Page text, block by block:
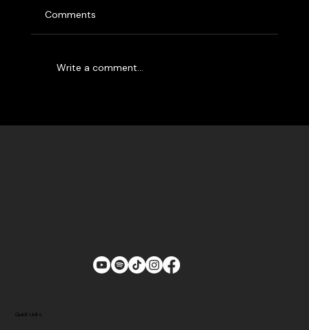
The Labra Brothers are the only people having
Comments
Write a comment...
Quick Links